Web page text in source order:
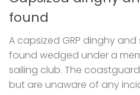
found
A capsized GRP dinghy
found wedged under a
sailing club. The
but are unaware of any